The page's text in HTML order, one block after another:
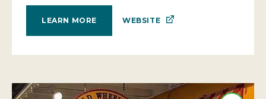
LEARN MORE WEBSITE